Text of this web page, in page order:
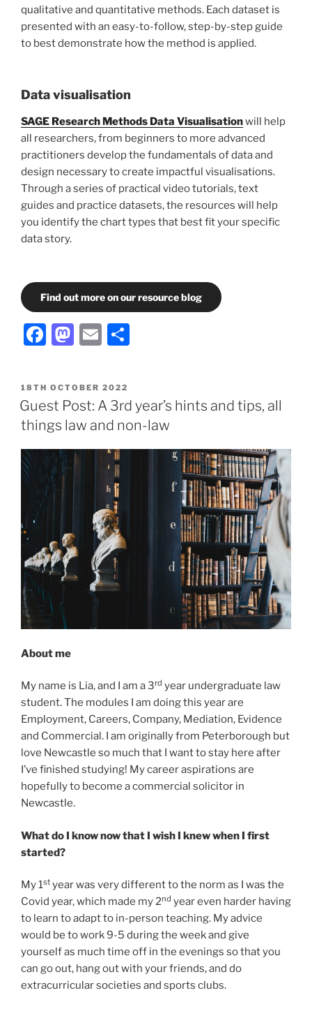
qualitative and quantitative methods. Each dataset is
presented with an easy-to-follow, step-by-step guide
to best demonstrate how the method is applied.
Data visualisation
SAGE Research Methods Data Visualisationwill help
all researchers, from beginners to more advanced
practitioners develop the fundamentals of data and
design necessary to create impactful visualisations.
Through a series of practical video tutorials, text
guides and practice datasets, the resources will help
you identify the chart types that best fit your specific
data story.
Find out more on our resource blog
Facebook
Mastodon
Email
POSTED
ON
18TH OCTOBER 2022
Guest Post: A 3rd year’s hints and tips, all
things law and non-law
About me
My name is Lia, and I am a 3rd year undergraduate law
student. The modules I am doing this year are
Employment, Careers, Company, Mediation, Evidence
and Commercial. I am originally from Peterborough but
love Newcastle so much that I want to stay here after
I’ve finished studying! My career aspirations are
hopefully to become a commercial solicitor in
Newcastle.
What do I know now that I wish I knew when I first
started?
My 1st year was very different to the norm as I was the
Covid year, which made my 2nd year even harder having
to learn to adapt to in-person teaching. My advice
would be to work 9-5 during the week and give
yourself as much time off in the evenings so that you
can go out, hang out with your friends, and do
extracurricular societies and sports clubs.